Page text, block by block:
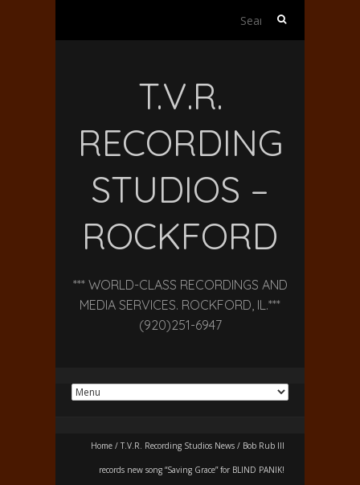
Search
T.V.R.
RECORDING
STUDIOS –
ROCKFORD
*** WORLD-CLASS RECORDINGS AND
MEDIA SERVICES. ROCKFORD, IL.***
(920)251-6947
Home / T.V.R. Recording Studios News / Bob Rub III
records new song “Saving Grace” for BLIND PANIK!